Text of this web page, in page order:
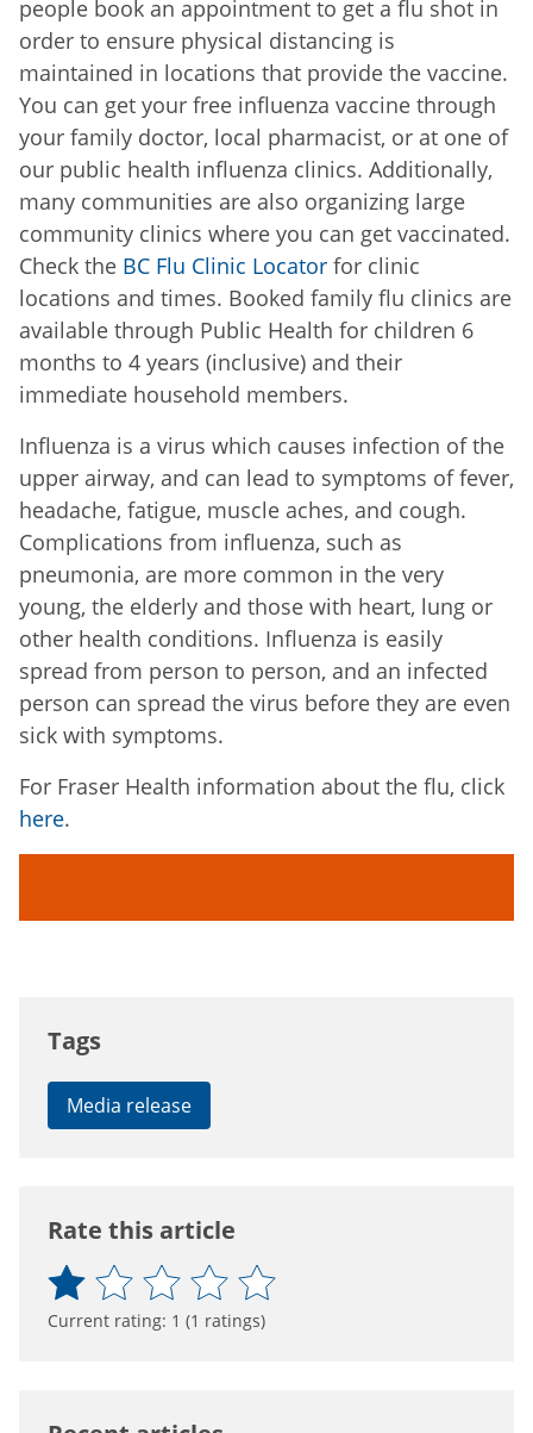
people book an appointment to get a flu shot in
order to ensure physical distancing is
maintained in locations that provide the vaccine.
You can get your free influenza vaccine through
your family doctor, local pharmacist, or at one of
our public health influenza clinics. Additionally,
many communities are also organizing large
community clinics where you can get vaccinated.
Check the BC Flu Clinic Locator for clinic
locations and times. Booked family flu clinics are
available through Public Health for children 6
months to 4 years (inclusive) and their
immediate household members.
Influenza is a virus which causes infection of the
upper airway, and can lead to symptoms of fever,
headache, fatigue, muscle aches, and cough.
Complications from influenza, such as
pneumonia, are more common in the very
young, the elderly and those with heart, lung or
other health conditions. Influenza is easily
spread from person to person, and an infected
person can spread the virus before they are even
sick with symptoms.
For Fraser Health information about the flu, click
here.
Tags
Media release
Rate this article
Current rating: 1 (1 ratings)